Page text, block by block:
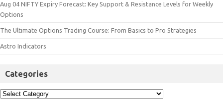
Aug 04 NIFTY Expiry Forecast: Key Support & Resistance Levels for Weekly
Options
The Ultimate Options Trading Course: From Basics to Pro Strategies
Astro Indicators
Categories